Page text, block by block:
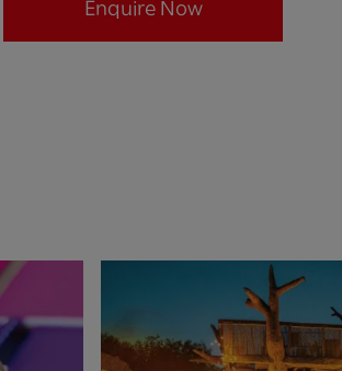
Enquire Now